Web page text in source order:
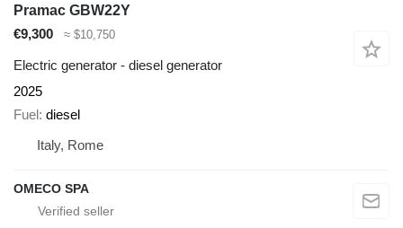
Pramac GBW22Y
€9,300
≈ $10,750
Electric generator - diesel generator
2025
Fuel diesel
Italy, Rome
OMECO SPA